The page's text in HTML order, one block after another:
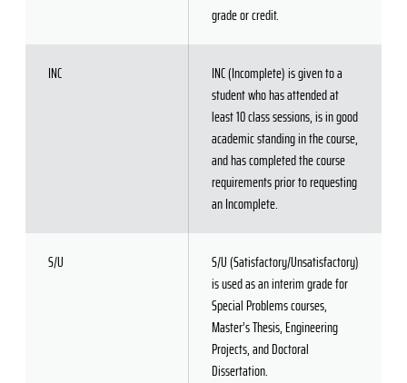
grade or credit.
INC
INC (Incomplete) is given to a
student who has attended at
least 10 class sessions, is in good
academic standing in the course,
and has completed the course
requirements prior to requesting
an Incomplete.
S/U
S/U (Satisfactory/Unsatisfactory)
is used as an interim grade for
Special Problems courses,
Master’s Thesis, Engineering
Projects, and Doctoral
Dissertation.